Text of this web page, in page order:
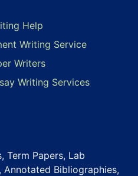
Help
Writing Service
Writers
Writing Services
Term Papers, Lab
Annotated Bibliographies,